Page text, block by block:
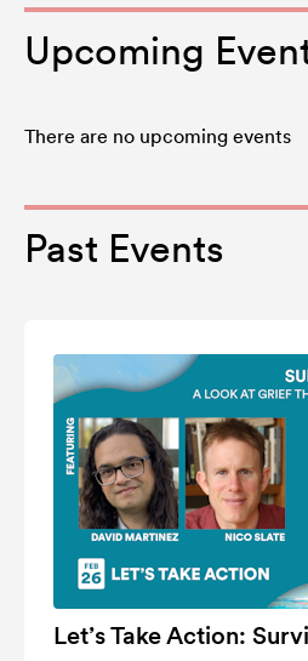
Upcoming
There are no upcoming events
Past Events
Let’s Take Action: